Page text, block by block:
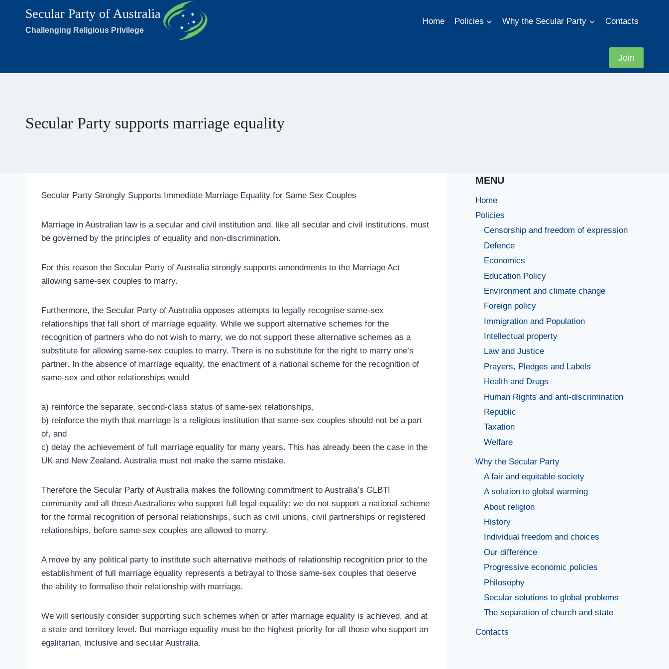
content
Secular Party of Australia
Challenging Religious Privilege
Home Policies Why the Secular Party Contacts
Join
Secular Party supports marriage equality
Secular Party Strongly Supports Immediate Marriage Equality for Same Sex Couples
Marriage in Australian law is a secular and civil institution and, like all secular and civil institutions, must
be governed by the principles of equality and non-discrimination.
For this reason the Secular Party of Australia strongly supports amendments to the Marriage Act
allowing same-sex couples to marry.
Furthermore, the Secular Party of Australia opposes attempts to legally recognise same-sex
relationships that fall short of marriage equality. While we support alternative schemes for the
recognition of partners who do not wish to marry, we do not support these alternative schemes as a
substitute for allowing same-sex couples to marry. There is no substitute for the right to marry one’s
partner. In the absence of marriage equality, the enactment of a national scheme for the recognition of
same-sex and other relationships would
a) reinforce the separate, second-class status of same-sex relationships,
b) reinforce the myth that marriage is a religious institution that same-sex couples should not be a part
of, and
c) delay the achievement of full marriage equality for many years. This has already been the case in the
UK and New Zealand. Australia must not make the same mistake.
Therefore the Secular Party of Australia makes the following commitment to Australia’s GLBTI
community and all those Australians who support full legal equality: we do not support a national scheme
for the formal recognition of personal relationships, such as civil unions, civil partnerships or registered
relationships, before same-sex couples are allowed to marry.
A move by any political party to institute such alternative methods of relationship recognition prior to the
establishment of full marriage equality represents a betrayal to those same-sex couples that deserve
the ability to formalise their relationship with marriage.
We will seriously consider supporting such schemes when or after marriage equality is achieved, and at
a state and territory level. But marriage equality must be the highest priority for all those who support an
egalitarian, inclusive and secular Australia.
MENU
Home
Policies
Censorship and freedom of expression
Defence
Economics
Education Policy
Environment and climate change
Foreign policy
Immigration and Population
Intellectual property
Law and Justice
Prayers, Pledges and Labels
Health and Drugs
Human Rights and anti-discrimination
Republic
Taxation
Welfare
Why the Secular Party
A fair and equitable society
A solution to global warming
About religion
History
Individual freedom and choices
Our difference
Progressive economic policies
Philosophy
Secular solutions to global problems
The separation of church and state
Contacts